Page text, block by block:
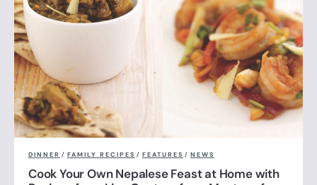
DINNER / FAMILY RECIPES / FEATURES / NEWS
Cook Your Own Nepalese Feast at Home with